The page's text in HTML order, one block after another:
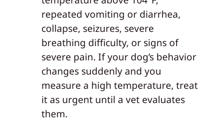
repeated vomiting or diarrhea,
collapse, seizures, severe
breathing difficulty, or signs of
severe pain. If your dog’s behavior
changes suddenly and you
measure a high temperature, treat
it as urgent until a vet evaluates
them.